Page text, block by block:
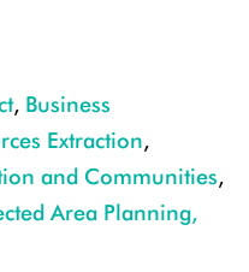
, Business
Extraction,
and Communities,
Area Planning,